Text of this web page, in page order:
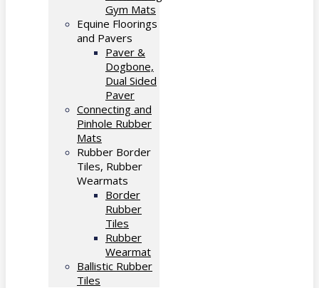
Gym Mats
Equine Floorings
and Pavers
Paver &
Dogbone,
Dual Sided
Paver
Connecting and
Pinhole Rubber
Mats
Rubber Border
Tiles, Rubber
Wearmats
Border
Rubber
Tiles
Rubber
Wearmat
Ballistic Rubber
Tiles